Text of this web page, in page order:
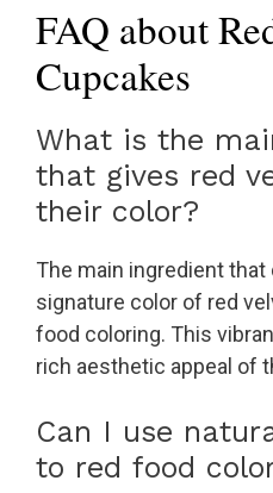
FAQ about
Cupcakes
What is the
that gives red
their color?
The main ingredient
signature color of red
food coloring. This
rich aesthetic appeal of
Can I use
to red food